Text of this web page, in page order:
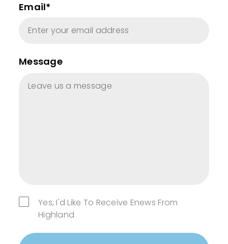
Email*
Message
Yes, I'd Like To Receive Enews From
Highland